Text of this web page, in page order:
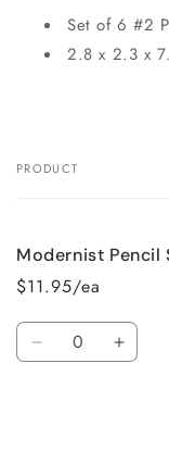
Set of 6 #2
2.8 x 2.3 x
Your
PRODUCT
Modernist Pencil
$11.95/ea
Quantity
Decrease